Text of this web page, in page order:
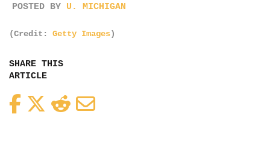
POSTED BY U. MICHIGAN
(Credit: Getty Images)
SHARE THIS
ARTICLE
FacebookTwitterReddit